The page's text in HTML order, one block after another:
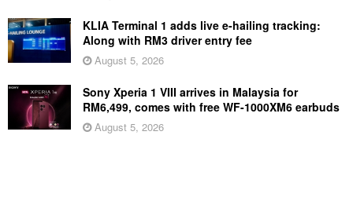
KLIA Terminal 1 adds live e-hailing tracking:
Along with RM3 driver entry fee
August 5, 2026
Sony Xperia 1 VIII arrives in Malaysia for
RM6,499, comes with free WF-1000XM6 earbuds
August 5, 2026